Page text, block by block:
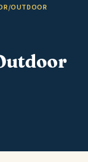
OUTDOOR